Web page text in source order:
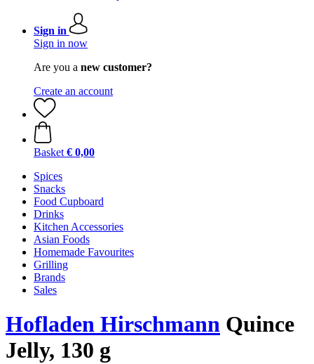
Sign in
Sign in now
Are you a new customer?
Create an account
Basket € 0,00
Spices
Snacks
Food Cupboard
Drinks
Kitchen Accessories
Asian Foods
Homemade Favourites
Grilling
Brands
Sales
Hofladen Hirschmann Quince
Jelly, 130 g